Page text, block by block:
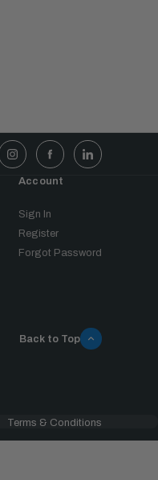
Account
Sign In
Register
Forgot Password
Back to Top
Terms & Conditions